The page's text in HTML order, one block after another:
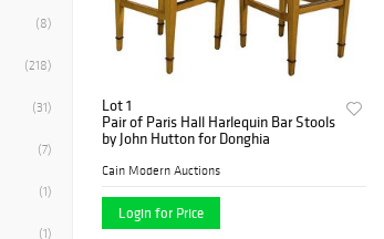
(8)
(218)
(31)
(7)
(1)
(1)
Lot 1
Pair of Paris Hall Harlequin Bar Stools
by John Hutton for Donghia
Cain Modern Auctions
Login for Price